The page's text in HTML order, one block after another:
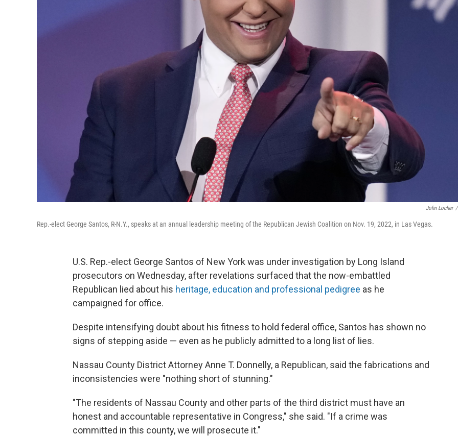
John Locher /
Rep.-elect George Santos, R-N.Y., speaks at an annual leadership meeting of the Republican Jewish Coalition on Nov. 19, 2022, in Las Vegas.
U.S. Rep.-elect George Santos of New York was under investigation by Long Island
prosecutors on Wednesday, after revelations surfaced that the now-embattled
Republican lied about his heritage, education and professional pedigree as he
campaigned for office.
Despite intensifying doubt about his fitness to hold federal office, Santos has shown no
signs of stepping aside — even as he publicly admitted to a long list of lies.
Nassau County District Attorney Anne T. Donnelly, a Republican, said the fabrications and
inconsistencies were "nothing short of stunning."
"The residents of Nassau County and other parts of the third district must have an
honest and accountable representative in Congress," she said. "If a crime was
committed in this county, we will prosecute it."